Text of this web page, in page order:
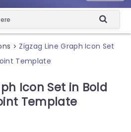
> Zigzag Line Graph Icon Set
Template
Icon Set in Bold
Template